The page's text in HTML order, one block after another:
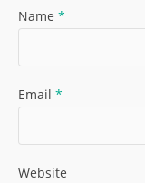
Name *
Email *
Website